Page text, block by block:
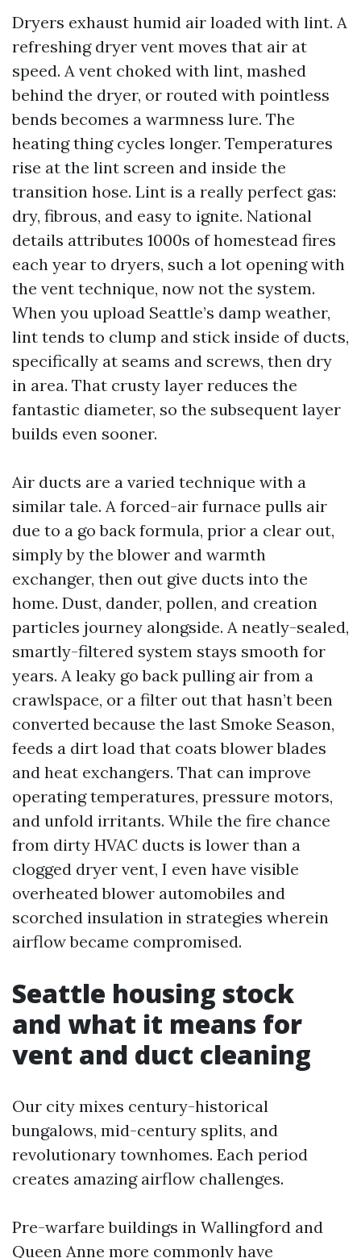
Dryers exhaust humid air loaded with lint. A
refreshing dryer vent moves that air at
speed. A vent choked with lint, mashed
behind the dryer, or routed with pointless
bends becomes a warmness lure. The
heating thing cycles longer. Temperatures
rise at the lint screen and inside the
transition hose. Lint is a really perfect gas:
dry, fibrous, and easy to ignite. National
details attributes 1000s of homestead fires
each year to dryers, such a lot opening with
the vent technique, now not the system.
When you upload Seattle’s damp weather,
lint tends to clump and stick inside of ducts,
specifically at seams and screws, then dry
in area. That crusty layer reduces the
fantastic diameter, so the subsequent layer
builds even sooner.
Air ducts are a varied technique with a
similar tale. A forced-air furnace pulls air
due to a go back formula, prior a clear out,
simply by the blower and warmth
exchanger, then out give ducts into the
home. Dust, dander, pollen, and creation
particles journey alongside. A neatly-sealed,
smartly-filtered system stays smooth for
years. A leaky go back pulling air from a
crawlspace, or a filter out that hasn’t been
converted because the last Smoke Season,
feeds a dirt load that coats blower blades
and heat exchangers. That can improve
operating temperatures, pressure motors,
and unfold irritants. While the fire chance
from dirty HVAC ducts is lower than a
clogged dryer vent, I even have visible
overheated blower automobiles and
scorched insulation in strategies wherein
airflow became compromised.
Seattle housing stock
and what it means for
vent and duct cleaning
Our city mixes century-historical
bungalows, mid-century splits, and
revolutionary townhomes. Each period
creates amazing airflow challenges.
Pre-warfare buildings in Wallingford and
Queen Anne more commonly have